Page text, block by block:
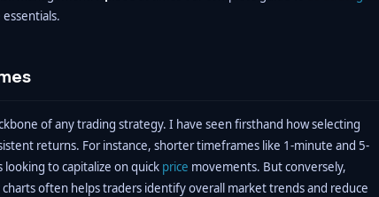
of any trading strategy. I have seen firsthand how selecting
returns. For instance, shorter timeframes like 1-minute and 5-
to capitalize on quick price movements. But conversely,
often helps traders identify overall market trends and reduce